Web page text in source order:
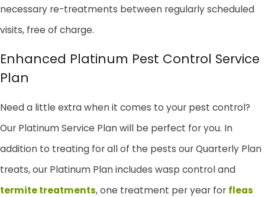
necessary re-treatments between regularly scheduled
visits, free of charge.
Enhanced Platinum Pest Control Service
Plan
Need a little extra when it comes to your pest control?
Our Platinum Service Plan will be perfect for you. In
addition to treating for all of the pests our Quarterly Plan
treats, our Platinum Plan includes wasp control and
termite treatments, one treatment per year for fleas